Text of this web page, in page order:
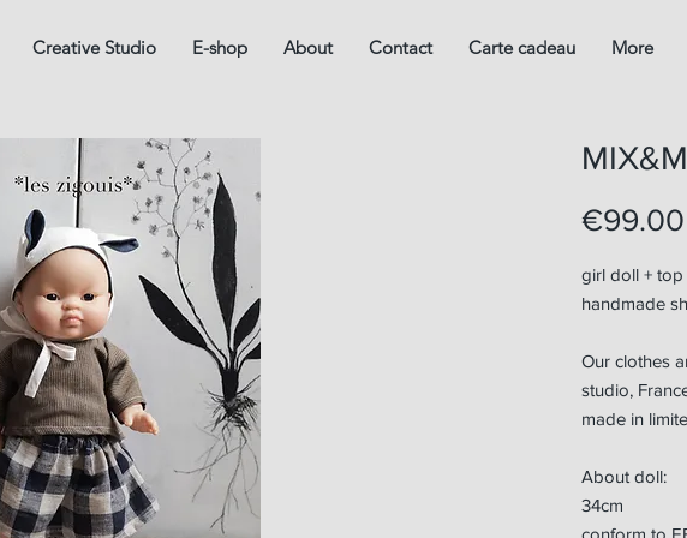
Creative Studio E-shop About Contact Carte cadeau More
€99.00
girl doll + top
handmade
Our clothes
studio,
made in
About doll:
34cm
conform to